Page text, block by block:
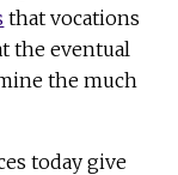
that vocations
the eventual
the much
today give